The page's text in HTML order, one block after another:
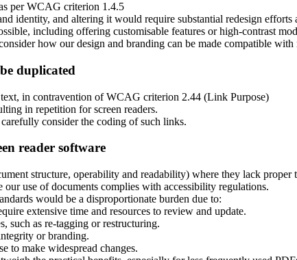
per WCAG criterion 1.4.5
identity, and altering it would require substantial redesign efforts
including offering customisable features or high-contrast
how our design and branding can be made compatible with
duplicated
in contravention of WCAG criterion 2.44 (Link Purpose)
in repetition for screen readers.
consider the coding of such links.
reader software
structure, operability and readability) where they lack
use of documents complies with accessibility regulations.
would be a disproportionate burden due to:
extensive time and resources to review and update.
such as re-tagging or restructuring.
or branding.
to make widespread changes.